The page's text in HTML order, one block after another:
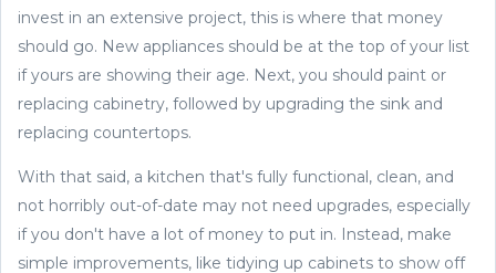
invest in an extensive project, this is where that money
should go. New appliances should be at the top of your list
if yours are showing their age. Next, you should paint or
replacing cabinetry, followed by upgrading the sink and
replacing countertops.
With that said, a kitchen that's fully functional, clean, and
not horribly out-of-date may not need upgrades, especially
if you don't have a lot of money to put in. Instead, make
simple improvements, like tidying up cabinets to show off